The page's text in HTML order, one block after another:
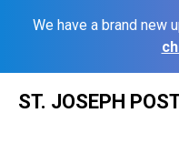
We have a brand new
ST. JOSEPH